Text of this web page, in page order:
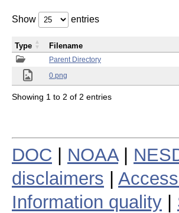
Show entries
Parent Directory
0.png
Type Filename
Showing 1 to 2 of 2 entries
DOC NOAA|
disclaimers
Information quality